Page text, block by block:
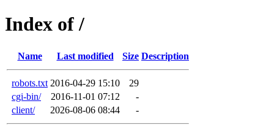
Index of /
Name Last modified Size Description
robots.txt 2016-04-29 15:10
29
cgi-bin/
2016-11-01 07:12
-
client/
2026-08-06 08:44 -